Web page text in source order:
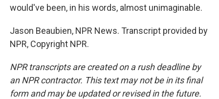
would've been, in his words, almost unimaginable.
Jason Beaubien, NPR News. Transcript provided by
NPR, Copyright NPR.
NPR transcripts are created on a rush deadline by
an NPR contractor. This text may not be in its final
form and may be updated or revised in the future.